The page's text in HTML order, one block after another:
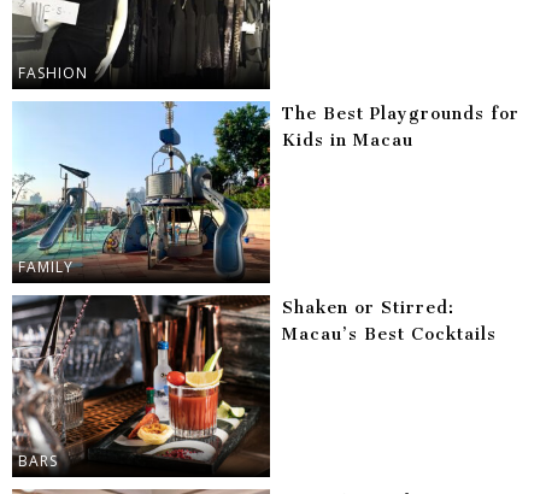
FASHION
FAMILY
The Best Playgrounds for
Kids in Macau
BARS
Shaken or Stirred:
Macau’s Best Cocktails